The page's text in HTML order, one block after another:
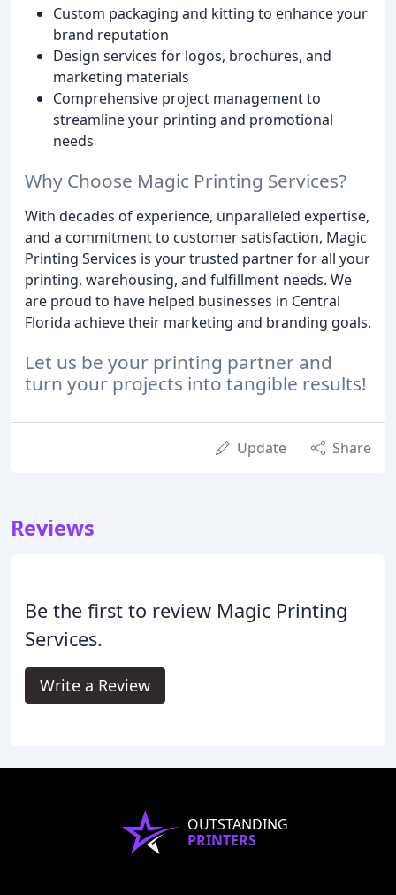
Custom packaging and kitting to enhance your
brand reputation
Design services for logos, brochures, and
marketing materials
Comprehensive project management to
streamline your printing and promotional
needs
Why Choose Magic Printing Services?
With decades of experience, unparalleled expertise,
and a commitment to customer satisfaction, Magic
Printing Services is your trusted partner for all your
printing, warehousing, and fulfillment needs. We
are proud to have helped businesses in Central
Florida achieve their marketing and branding goals.
Let us be your printing partner and
turn your projects into tangible results!
Update Share
Reviews
Be the first to review Magic Printing
Services.
Write a Review
OUTSTANDING
PRINTERS